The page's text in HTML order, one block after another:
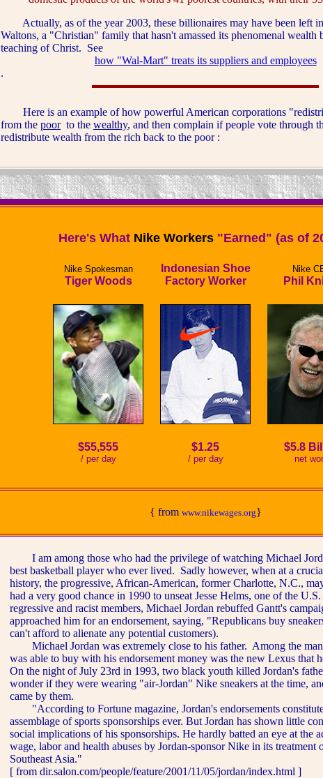
Actually, as of the year 2003, these billionaires may have been left
Waltons, a "Christian" family that hasn't amassed its phenomenal
teaching of Christ. See
how "Wal-Mart" treats its suppliers and employees
.
Here is an example of how powerful American corporations
from the poorto the wealthy, and then complain if people vote through
redistribute wealth from the rich back to the poor :
Here's What Nike Workers "Earned" (as of
Nike Spokesman
Tiger Woods
Indonesian Shoe
Factory Worker
Nike
Phil
$55,555
/ per day
$1.25
/ per day
$5.8
net
{ from www.nikewages.org}
I am among those who had the privilege of watching Michael
best basketball player who ever lived. Sadly however, when at a
history, the progressive, African-American, former Charlotte, N.C.,
had a very good chance in 1990 to unseat Jesse Helms, one of the U.S.
regressive and racist members, Michael Jordan rebuffed Gantt's
approached him for an endorsement, saying, "Republicans buy
can't afford to alienate any potential customers).
Michael Jordan was extremely close to his father. Among the
was able to buy with his endorsement money was the new Lexus that
On the night of July 23rd in 1993, two black youth killed Jordan's
wonder if they were wearing "air-Jordan" Nike sneakers at the time,
came by them.
"According to Fortune magazine, Jordan's endorsements constitute
assemblage of sports sponsorships ever. But Jordan has shown little
social implications of his sponsorships. He hardly batted an eye at the
wage, labor and health abuses by Jordan-sponsor Nike in its treatment
Southeast Asia."
[ from dir.salon.com/people/feature/2001/11/05/jordan/index.html ]